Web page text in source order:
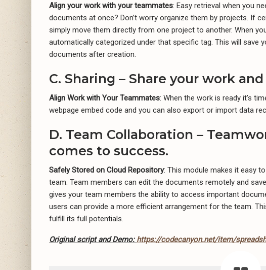
Align your work with your teammates: Easy retrieval when you
documents at once? Don’t worry organize them by projects. If
simply move them directly from one project to another. When
automatically categorized under that specific tag. This will save
documents after creation.
C. Sharing – Share your work
Align Work with Your Teammates: When the work is ready it’s
webpage embed code and you can also export or import data
D. Team Collaboration –
comes to success.
Safely Stored on Cloud Repository: This module makes it easy
team. Team members can edit the documents remotely and
gives your team members the ability to access important
users can provide a more efficient arrangement for the team.
fulfill its full potentials.
Original script and Demo: https://codecanyon.net/item/